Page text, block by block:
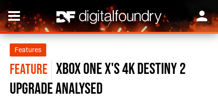
Features
FEATURE Xbox One X's 4K Destiny 2
upgrade analysed